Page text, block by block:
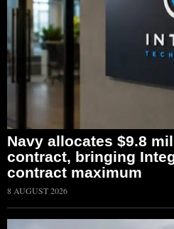
Navy allocates $9.8
contract, bringing
contract maximum
8 AUGUST 2026